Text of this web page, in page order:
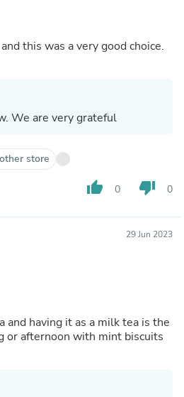
this was a very good choice.
We are very grateful
store
thumb_up 0 thumb_down 0
29 Jun 2023
and having it as a milk tea is the
or afternoon with mint biscuits